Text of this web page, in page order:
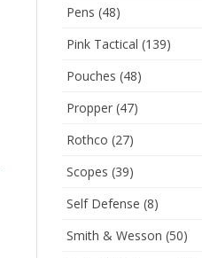
Pens (48)
Pink Tactical (139)
Pouches (48)
Propper(47)
Rothco (27)
Scopes (39)
Self Defense (8)
Smith & Wesson (50)